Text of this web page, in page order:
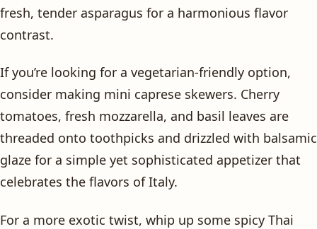
fresh, tender asparagus for a harmonious flavor
contrast.
If you’re looking for a vegetarian-friendly option,
consider making mini caprese skewers. Cherry
tomatoes, fresh mozzarella, and basil leaves are
threaded onto toothpicks and drizzled with balsamic
glaze for a simple yet sophisticated appetizer that
celebrates the flavors of Italy.
For a more exotic twist, whip up some spicy Thai